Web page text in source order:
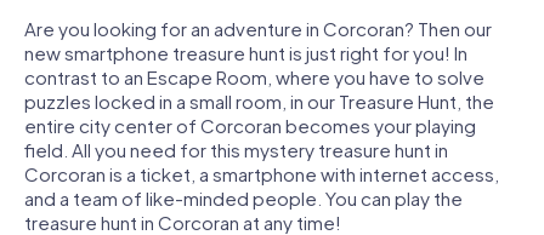
Are you looking for an adventure in Corcoran? Then our
new smartphone treasure hunt is just right for you! In
contrast to an Escape Room, where you have to solve
puzzles locked in a small room, in our Treasure Hunt, the
entire city center of Corcoran becomes your playing
field. All you need for this mystery treasure hunt in
Corcoran is a ticket, a smartphone with internet access,
and a team of like-minded people. You can play the
treasure hunt in Corcoran at any time!